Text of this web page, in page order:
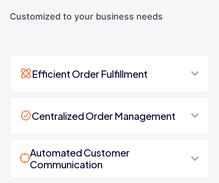
Customized to your business needs
Efficient Order Fulfillment
Centralized Order Management
Automated Customer
Communication